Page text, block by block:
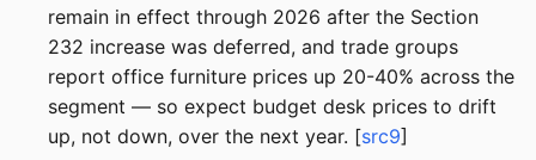
remain in effect through 2026 after the Section
232 increase was deferred, and trade groups
report office furniture prices up 20-40% across the
segment — so expect budget desk prices to drift
up, not down, over the next year. [src9]